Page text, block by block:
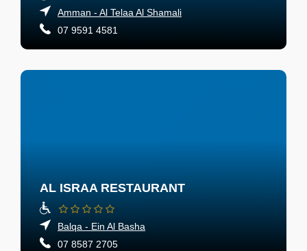
Amman - Al Telaa Al Shamali
07 9591 4581
AL ISRAA RESTAURANT
Balqa - Ein Al Basha
07 8587 2705